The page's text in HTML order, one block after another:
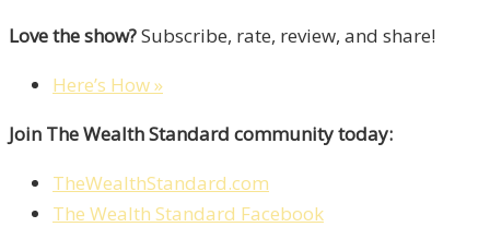
Love the show?Subscribe, rate, review, and share!
Here’s How »
Join The Wealth Standard community today:
TheWealthStandard.com
The Wealth Standard Facebook